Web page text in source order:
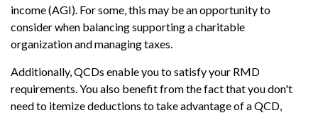
income (AGI). For some, this may be an opportunity to
consider when balancing supporting a charitable
organization and managing taxes.
Additionally, QCDs enable you to satisfy your RMD
requirements. You also benefit from the fact that you don't
need to itemize deductions to take advantage of a QCD,